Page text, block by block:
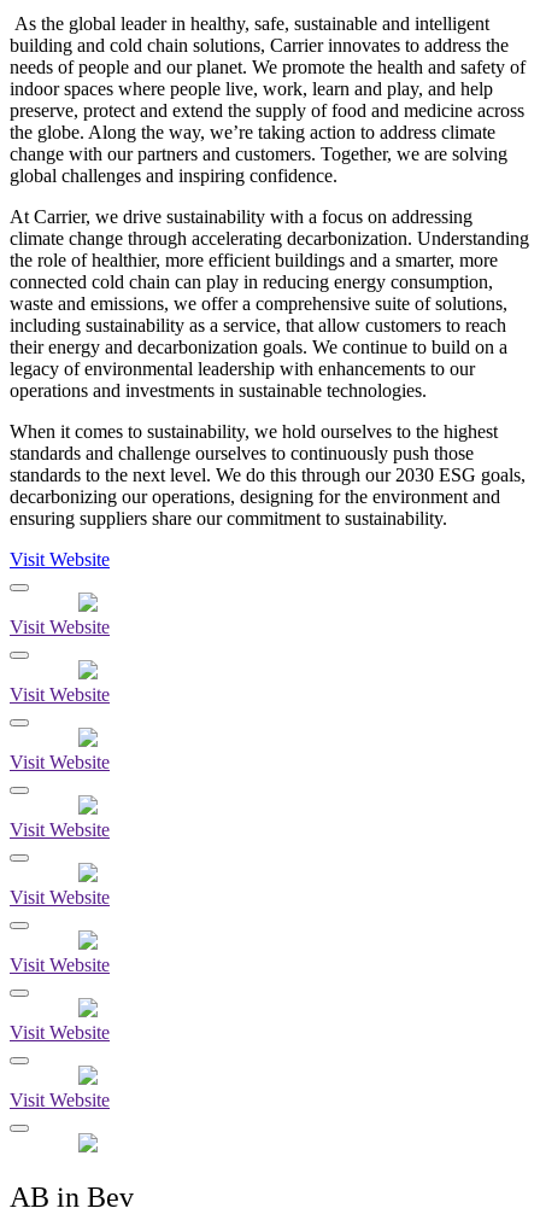
As the global leader in healthy, safe, sustainable and intelligent
building and cold chain solutions, Carrier innovates to address the
needs of people and our planet. We promote the health and safety of
indoor spaces where people live, work, learn and play, and help
preserve, protect and extend the supply of food and medicine across
the globe. Along the way, we’re taking action to address climate
change with our partners and customers. Together, we are solving
global challenges and inspiring confidence.
At Carrier, we drive sustainability with a focus on addressing
climate change through accelerating decarbonization. Understanding
the role of healthier, more efficient buildings and a smarter, more
connected cold chain can play in reducing energy consumption,
waste and emissions, we offer a comprehensive suite of solutions,
including sustainability as a service, that allow customers to reach
their energy and decarbonization goals. We continue to build on a
legacy of environmental leadership with enhancements to our
operations and investments in sustainable technologies.
When it comes to sustainability, we hold ourselves to the highest
standards and challenge ourselves to continuously push those
standards to the next level. We do this through our 2030 ESG goals,
decarbonizing our operations, designing for the environment and
ensuring suppliers share our commitment to sustainability.
Visit Website
Visit Website
Visit Website
Visit Website
Visit Website
Visit Website
Visit Website
Visit Website
Visit Website
AB in Bev